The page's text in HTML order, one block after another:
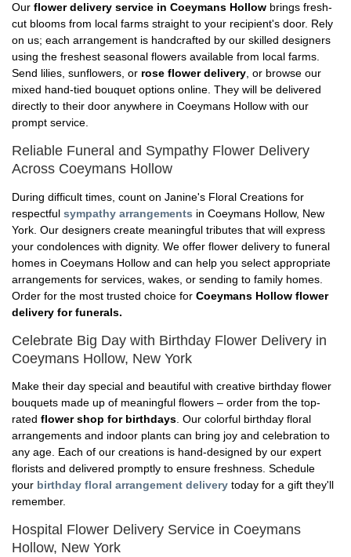
Our flower delivery service in Coeymans Hollow brings fresh-
cut blooms from local farms straight to your recipient's door. Rely
on us; each arrangement is handcrafted by our skilled designers
using the freshest seasonal flowers available from local farms.
Send lilies, sunflowers, or rose flower delivery, or browse our
mixed hand-tied bouquet options online. They will be delivered
directly to their door anywhere in Coeymans Hollow with our
prompt service.
Reliable Funeral and Sympathy Flower Delivery
Across Coeymans Hollow
During difficult times, count on Janine's Floral Creations for
respectful sympathy arrangements in Coeymans Hollow, New
York. Our designers create meaningful tributes that will express
your condolences with dignity. We offer flower delivery to funeral
homes in Coeymans Hollow and can help you select appropriate
arrangements for services, wakes, or sending to family homes.
Order for the most trusted choice for Coeymans Hollow flower
delivery for funerals.
Celebrate Big Day with Birthday Flower Delivery in
Coeymans Hollow, New York
Make their day special and beautiful with creative birthday flower
bouquets made up of meaningful flowers – order from the top-
rated flower shop for birthdays. Our colorful birthday floral
arrangements and indoor plants can bring joy and celebration to
any age. Each of our creations is hand-designed by our expert
florists and delivered promptly to ensure freshness. Schedule
your birthday floral arrangement delivery today for a gift they'll
remember.
Hospital Flower Delivery Service in Coeymans
Hollow, New York